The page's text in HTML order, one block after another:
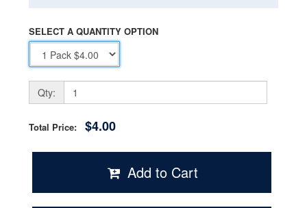
SELECT A QUANTITY OPTION
Qty:
Total Price:$4.00
Add to Cart